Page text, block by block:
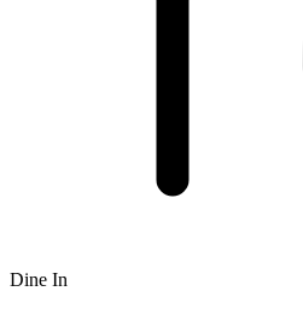
Dine In